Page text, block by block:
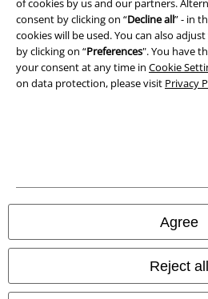
of cookies by us and our partners.
consent by clicking on “Decline all” - in
cookies will be used. You can also
by clicking on “Preferences". You have
your consent at any time in Cookie
on data protection, please visit Privacy
Agree
Reject all
Terms & Conditions
Imprint